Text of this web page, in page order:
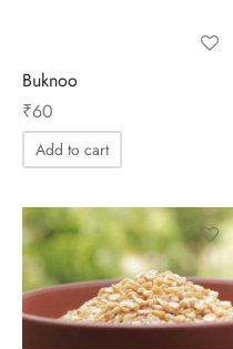
Buknoo
₹60
Add to cart